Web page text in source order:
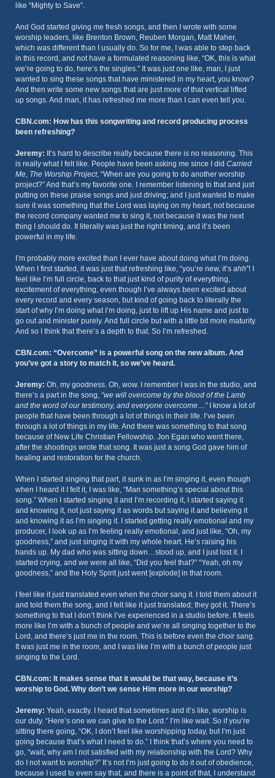
like “Mighty to Save”.
And God started giving me fresh songs, and then I wrote with some
worship leaders, like Brenton Brown, Reuben Morgan, Matt Maher,
which was different than I usually do. So for me, I was able to step back
in this record, and not have a formulated reasoning like, “OK, this is what
we’re going to do, here’s the singles.” It was just one like, man, I just
wanted to sing these songs that have ministered in my heart, you know?
And then write some new songs that are just more of that vertical lifted
up songs. And man, it has refreshed me more than I can even tell you.
CBN.com: How has this songwriting and record producing process
been refreshing?
Jeremy: It’s hard to describe really because there is no reasoning. This
is really what I felt like. People have been asking me since I did Carried
Me, The Worship Project, “When are you going to do another worship
project?” And that’s my favorite one. I remember listening to that and just
putting on these praise songs and just driving; and I just wanted to make
sure it was something that the Lord was laying on my heart, not because
the record company wanted me to sing it, not because it was the next
thing I should do. It literally was just the right timing, and it’s been
powerful in my life.
I’m probably more excited than I ever have about doing what I’m doing.
When I first started, it was just that refreshing like, “you’re new, it’s ahh”! I
feel like I’m full circle, back to that just kind of purity of everything,
excitement of everything, even though I’ve always been excited about
every record and every season, but kind of going back to literally the
start of why I’m doing what I’m doing, just to lift up His name and just to
go out and minister purely. And full circle but with a little bit more maturity.
And so I think that there’s a depth to that. So I’m refreshed.
CBN.com: “Overcome” is a powerful song on the new album. And
you’ve got a story to match it, so we’ve heard.
Jeremy: Oh, my goodness. Oh, wow. I remember I was in the studio, and
there’s a part in the song, “we will overcome by the blood of the Lamb
and the word of our testimony, and everyone overcome…”I know a lot of
people that have been through a lot of things in their life. I’ve been
through a lot of things in my life. And there was something to that song
because of New Life Christian Fellowship. Jon Egan who went there,
after the shootings wrote that song. It was just a song God gave him of
healing and restoration for the church.
When I started singing that part, it sunk in as I’m singing it, even though
when I heard it I felt it, I was like, “Man something’s special about this
song.” When I started singing it and I’m recording it, I started saying it
and knowing it, not just saying it as words but saying it and believing it
and knowing it as I’m singing it. I started getting really emotional and my
producer, I look up as I’m feeling really emotional, and just like, “Oh, my
goodness,” and just singing it with my whole heart. He’s raising his
hands up. My dad who was sitting down…stood up, and I just lost it. I
started crying, and we were all like, “Did you feel that?” “Yeah, oh my
goodness,” and the Holy Spirit just went [explode] in that room.
I feel like it just translated even when the choir sang it. I told them about it
and told them the song, and I felt like it just translated; they got it. There’s
something to that I don’t think I’ve experienced in a studio before. It feels
more like I’m with a bunch of people and we’re all singing together to the
Lord, and there’s just me in the room. This is before even the choir sang.
It was just me in the room, and I was like I’m with a bunch of people just
singing to the Lord.
CBN.com: It makes sense that it would be that way, because it’s
worship to God. Why don’t we sense Him more in our worship?
Jeremy: Yeah, exactly. I heard that sometimes and it’s like, worship is
our duty. “Here’s one we can give to the Lord.” I’m like wait. So if you’re
sitting there going, “OK, I don’t feel like worshipping today, but I’m just
going because that’s what I need to do.” I think that’s where you need to
go, “wait, why am I not satisfied with my relationship with the Lord? Why
do I not want to worship?” It’s not I’m just going to do it out of obedience,
because I used to even say that, and there is a point of that, I understand